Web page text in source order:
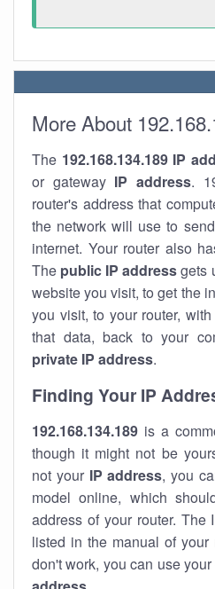
More About
The 192.168.134.189 IP
or gateway IP address.
router's address that
the network will use to
internet. Your router also
The public IP addressgets
website you visit, to get the
you visit, to your router,
that data, back to your
private IP address.
Finding Your IP
192.168.134.189 is a
though it might not be
not your IP address, you
model online, which
address of your router.
listed in the manual of your
don't work, you can use